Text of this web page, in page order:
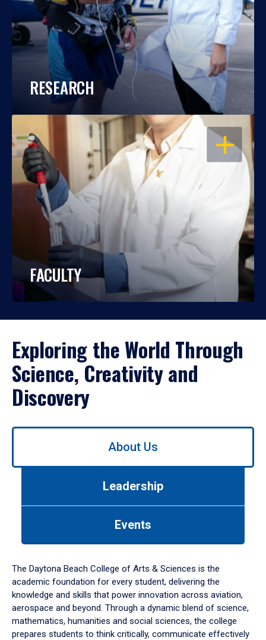
RESEARCH
OPEN
FACULTY
Exploring the World Through
Science, Creativity and
Discovery
Use
down
arrow
to
About Us
Leadership
Events
The Daytona Beach College of Arts & Sciences is the
academic foundation for every student, delivering the
knowledge and skills that power innovation across aviation,
aerospace and beyond. Through a dynamic blend of science,
mathematics, humanities and social sciences, the college
prepares students to think critically, communicate effectively